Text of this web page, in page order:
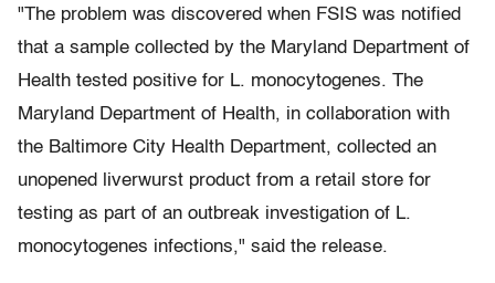
"The problem was discovered when FSIS was notified
that a sample collected by the Maryland Department of
Health tested positive for L. monocytogenes. The
Maryland Department of Health, in collaboration with
the Baltimore City Health Department, collected an
unopened liverwurst product from a retail store for
testing as part of an outbreak investigation of L.
monocytogenes infections," said the release.